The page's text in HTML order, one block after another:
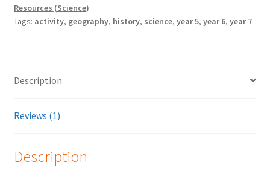
Resources (Science)
Tags: activity, geography, history, science, year 5, year 6, year 7
Description
Reviews (1)
Description